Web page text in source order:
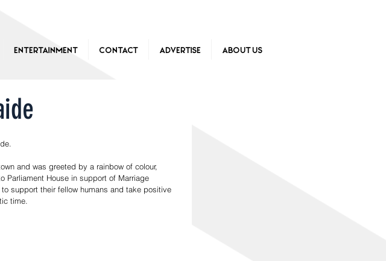
Entertainment Contact Advertise About Us
and was greeted by a rainbow of colour,
Parliament House in support of Marriage
support their fellow humans and take positive
time.